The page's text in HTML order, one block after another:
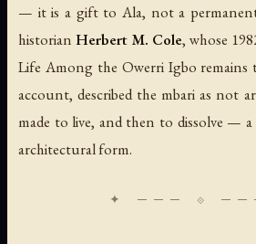
— it is a gift to Ala, not a
historian Herbert M. Cole, whose
Life Among the Owerri Igbo remains
account, described the mbari as not
made to live, and then to dissolve —
architectural form.